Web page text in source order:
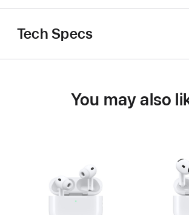
Tech Specs
You may also